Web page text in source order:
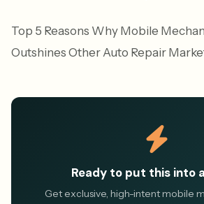
Top 5 Reasons Why Mobile
Outshines Other Auto Repair
Ready to put this into
Get exclusive, high-intent mobile